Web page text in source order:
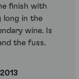
finish with
long in the
wine. Is
the fuss.